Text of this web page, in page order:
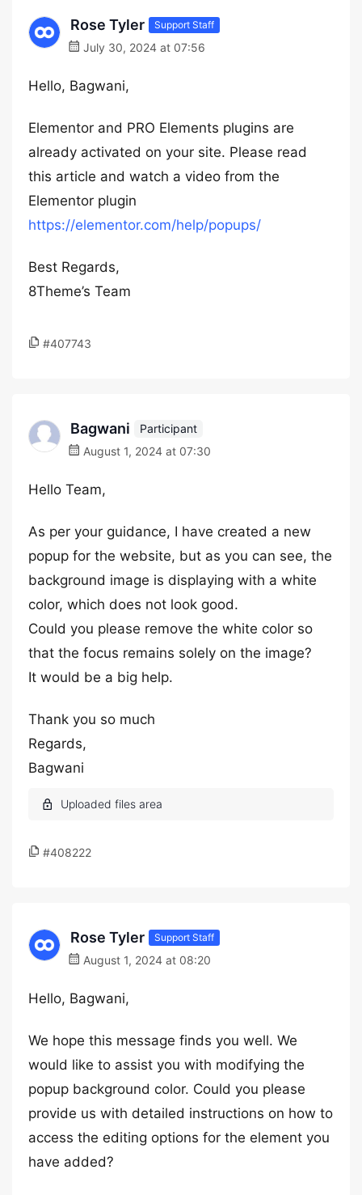
Rose Tyler Support Staff
July 30, 2024 at 07:56
Hello, Bagwani,
Elementor and PRO Elements plugins are
already activated on your site. Please read
this article and watch a video from the
Elementor plugin
https://elementor.com/help/popups/
Best Regards,
8Theme’s Team
#407743
Bagwani
Participant
August 1, 2024 at 07:30
Hello Team,
As per your guidance, I have created a new
popup for the website, but as you can see, the
background image is displaying with a white
color, which does not look good.
Could you please remove the white color so
that the focus remains solely on the image?
It would be a big help.
Thank you so much
Regards,
Bagwani
#408222
Rose Tyler Support Staff
August 1, 2024 at 08:20
Hello, Bagwani,
We hope this message finds you well. We
would like to assist you with modifying the
popup background color. Could you please
provide us with detailed instructions on how to
access the editing options for the element you
have added?